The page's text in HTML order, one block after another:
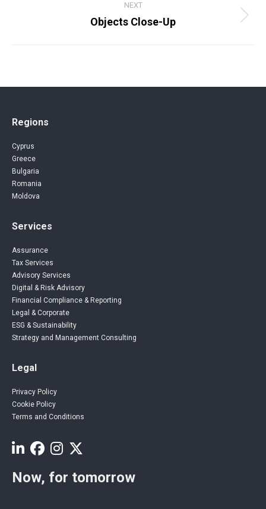
NEXT
Next
Objects Close-Up
Regions
Cyprus
Greece
Bulgaria
Romania
Moldova
Services
Assurance
Tax Services
Advisory Services
Digital & Risk Advisory
Financial Compliance & Reporting
Legal & Corporate
ESG & Sustainability
Strategy and Management Consulting
Legal
Privacy Policy
Cookie Policy
Terms and Conditions
Now, for tomorrow